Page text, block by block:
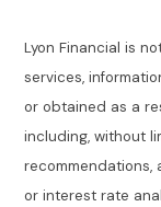
Lyon Financial is
services,
or obtained as a
including, without
recommendations,
or interest rate